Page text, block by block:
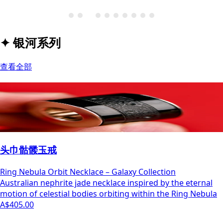
✦银河系列
查看全部
头巾骷髅玉戒
Ring Nebula Orbit Necklace – Galaxy Collection
Australian nephrite jade necklace inspired by the eternal
motion of celestial bodies orbiting within the Ring Nebula
A$405.00